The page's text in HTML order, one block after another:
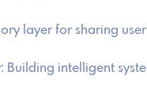
layer for sharing
Building intelligent